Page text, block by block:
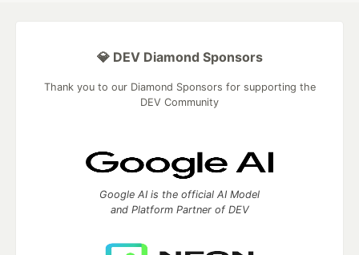
💎 DEV Diamond Sponsors
Thank you to our Diamond Sponsors for supporting the
DEV Community
Google AI is the official AI Model
and Platform Partner of DEV